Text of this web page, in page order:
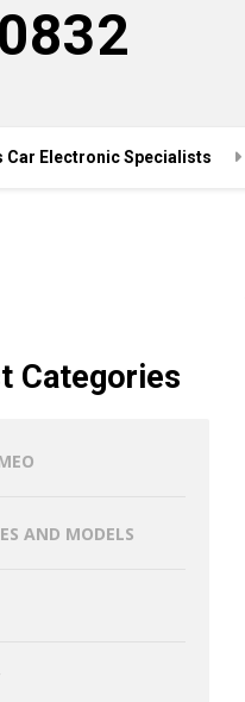
Electronic Specialists
Categories
AND MODELS